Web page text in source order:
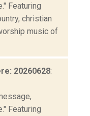
Featuring
christian
music of
20260628:
Featuring